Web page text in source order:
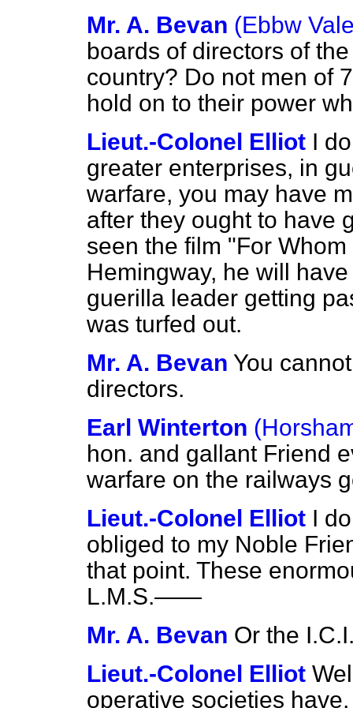
Mr. A. Bevan (Ebbw
boards of directors of
country? Do not men of
hold on to their power
Lieut.-Colonel Elliot I
greater enterprises, in
warfare, you may have
after they ought to have
seen the film "For
Hemingway, he will
guerilla leader getting
was turfed out.
Mr. A. Bevan You
directors.
Earl Winterton
hon. and gallant Friend
warfare on the railways
Lieut.-Colonel Elliot I
obliged to my Noble
that point. These
L.M.S.——
Mr. A. Bevan Or the
Lieut.-Colonel Elliot
operative societies